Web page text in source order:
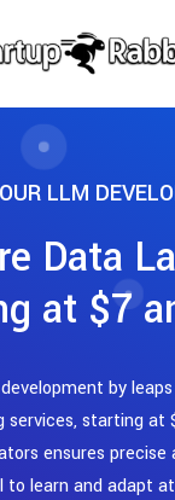
LLM
Data
at $7
by
starting at
ensures
to learn and adapt